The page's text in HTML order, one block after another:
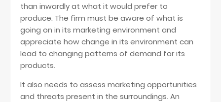
than inwardly at what it would prefer to
produce. The firm must be aware of what is
going on in its marketing environment and
appreciate how change in its environment can
lead to changing patterns of demand for its
products.
It also needs to assess marketing opportunities
and threats present in the surroundings. An